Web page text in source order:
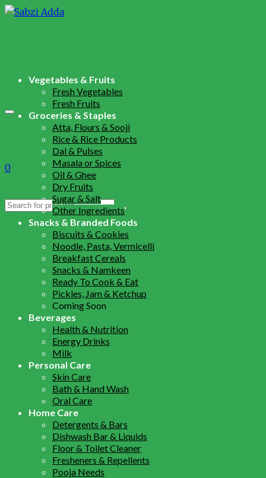
0
Search
Vegetables & Fruits
Fresh Vegetables
Fresh Fruits
Groceries & Staples
Atta, Flours & Sooji
Rice & Rice Products
Dal & Pulses
Masala or Spices
Oil & Ghee
Dry Fruits
Sugar & Salt
Other Ingredients
Snacks & Branded Foods
Biscuits & Cookies
Noodle, Pasta, Vermicelli
Breakfast Cereals
Snacks & Namkeen
Ready To Cook & Eat
Pickles, Jam & Ketchup
Coming Soon
Beverages
Health & Nutrition
Energy Drinks
Milk
Personal Care
Skin Care
Bath & Hand Wash
Oral Care
Home Care
Detergents & Bars
Dishwash Bar & Liquids
Floor & Toilet Cleaner
Fresheners & Repellents
Pooja Needs